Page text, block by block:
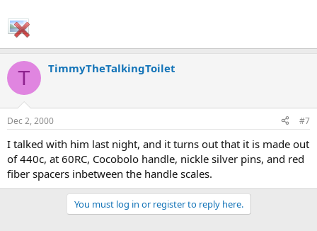
T TimmyTheTalkingToilet
Dec 2, 2000 #7
I talked with him last night, and it turns out that it is made out
of 440c, at 60RC, Cocobolo handle, nickle silver pins, and red
fiber spacers inbetween the handle scales.
You must log in or register to reply here.